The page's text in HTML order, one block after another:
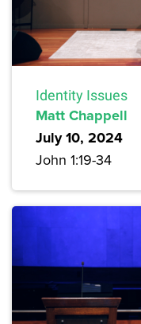
Identity Issues
Matt Chappell
July 10, 2024
John 1:19-34